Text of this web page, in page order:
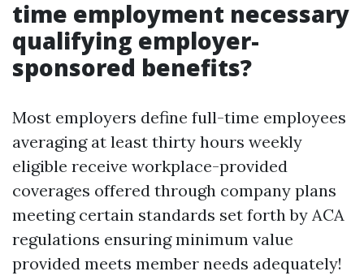
time employment necessary
qualifying employer-
sponsored benefits?
Most employers define full-time employees
averaging at least thirty hours weekly
eligible receive workplace-provided
coverages offered through company plans
meeting certain standards set forth by ACA
regulations ensuring minimum value
provided meets member needs adequately!